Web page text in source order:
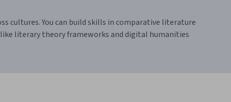
cultures. You can build skills in comparative literature
literary theory frameworks and digital humanities